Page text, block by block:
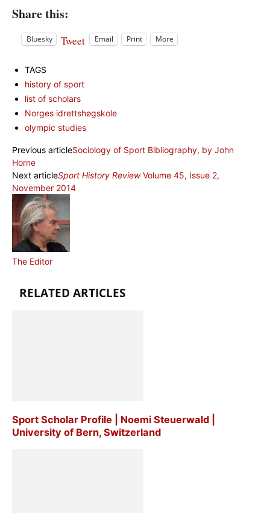
Share this:
Bluesky Tweet Email Print More
TAGS
history of sport
list of scholars
Norges idrettshøgskole
olympic studies
Previous articleSociology of Sport Bibliography, by John
Horne
Next articleSport History ReviewVolume 45, Issue 2,
November 2014
The Editor
RELATED ARTICLES
Sport Scholar Profile | Noemi Steuerwald |
University of Bern, Switzerland